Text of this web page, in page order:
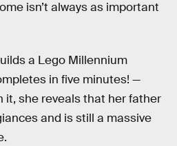
isn’t always as important
a Lego Millennium
in five minutes! —
it, she reveals that her father
and is still a massive